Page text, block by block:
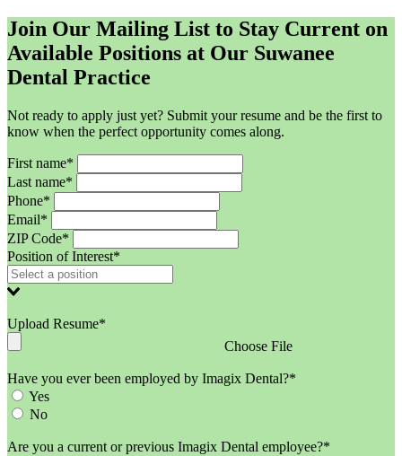
Join Our Mailing List to Stay Current on
Available Positions at Our Suwanee
Dental Practice
Not ready to apply just yet? Submit your resume and be the first to
know when the perfect opportunity comes along.
First name*
Last name*
Phone*
Email*
ZIP Code*
Position of Interest*
Upload Resume*
Choose File
Have you ever been employed by Imagix Dental?*
Yes
No
Are you a current or previous Imagix Dental employee?*